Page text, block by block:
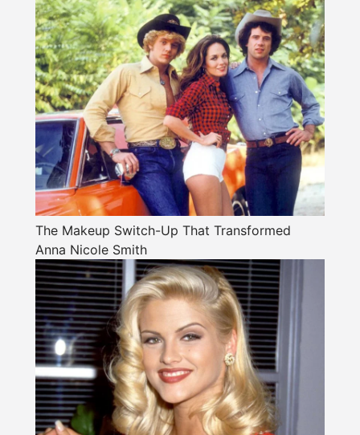
The Makeup Switch-Up That Transformed
Anna Nicole Smith